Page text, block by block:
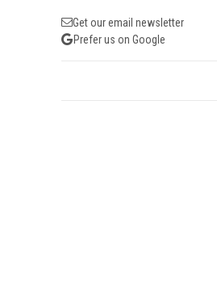
Get our email newsletter
Prefer us on Google